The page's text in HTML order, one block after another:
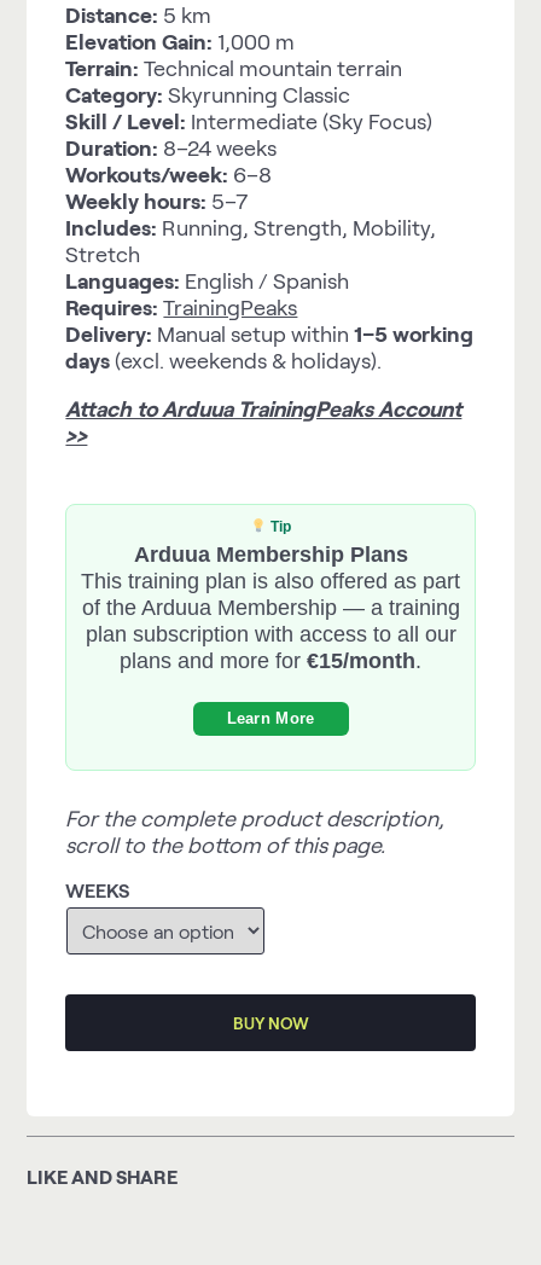
Distance: 5 km
Elevation Gain: 1,000 m
Terrain: Technical mountain terrain
Category: Skyrunning Classic
Skill / Level: Intermediate (Sky Focus)
Duration: 8–24 weeks
Workouts/week: 6–8
Weekly hours: 5–7
Includes: Running, Strength, Mobility,
Stretch
Languages: English / Spanish
Requires: TrainingPeaks
Delivery: Manual setup within1–5 working
days (excl. weekends & holidays).
Attach to Arduua TrainingPeaks Account
>>
Tip
Arduua Membership Plans
This training plan is also offered as part
of the Arduua Membership — a training
plan subscription with access to all our
plans and more for €15/month.
Learn More
For the complete product description,
scroll to the bottom of this page.
WEEKS
BUY NOW
LIKE AND SHARE